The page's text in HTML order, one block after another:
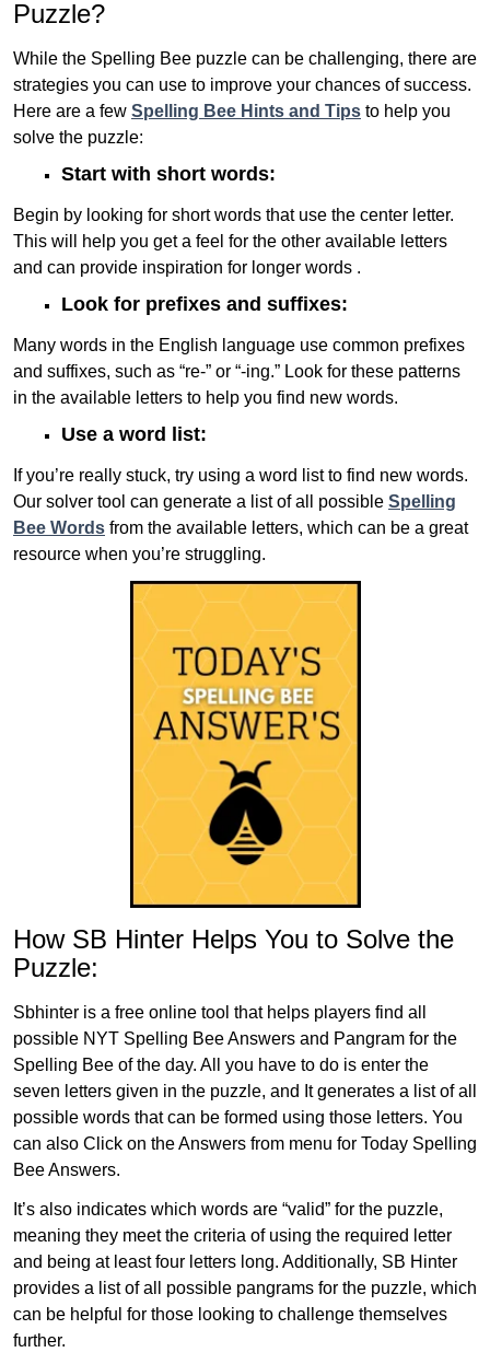
Puzzle?
While the Spelling Bee puzzle can be challenging, there are
strategies you can use to improve your chances of success.
Here are a few Spelling Bee Hints and Tips to help you
solve the puzzle:
Start with short words:
Begin by looking for short words that use the center letter.
This will help you get a feel for the other available letters
and can provide inspiration for longer words .
Look for prefixes and suffixes:
Many words in the English language use common prefixes
and suffixes, such as “re-” or “-ing.” Look for these patterns
in the available letters to help you find new words.
Use a word list:
If you’re really stuck, try using a word list to find new words.
Our solver tool can generate a list of all possible Spelling
Bee Words from the available letters, which can be a great
resource when you’re struggling.
How SB Hinter Helps You to Solve the
Puzzle:
Sbhinter is a free online tool that helps players find all
possible NYT Spelling Bee Answers and Pangram for the
Spelling Bee of the day. All you have to do is enter the
seven letters given in the puzzle, and It generates a list of all
possible words that can be formed using those letters. You
can also Click on the Answers from menu for Today Spelling
Bee Answers.
It’s also indicates which words are “valid” for the puzzle,
meaning they meet the criteria of using the required letter
and being at least four letters long. Additionally, SB Hinter
provides a list of all possible pangrams for the puzzle, which
can be helpful for those looking to challenge themselves
further.